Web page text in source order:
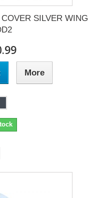
SILVER WING
More